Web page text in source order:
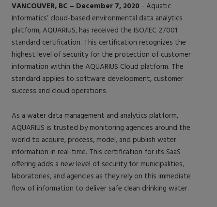
VANCOUVER, BC – December 7, 2020 - Aquatic
Informatics’ cloud-based environmental data analytics
platform, AQUARIUS, has received the ISO/IEC 27001
standard certification. This certification recognizes the
highest level of security for the protection of customer
information within the AQUARIUS Cloud platform. The
standard applies to software development, customer
success and cloud operations.
As a water data management and analytics platform,
AQUARIUS is trusted by monitoring agencies around the
world to acquire, process, model, and publish water
information in real-time. This certification for its SaaS
offering adds a new level of security for municipalities,
laboratories, and agencies as they rely on this immediate
flow of information to deliver safe clean drinking water.